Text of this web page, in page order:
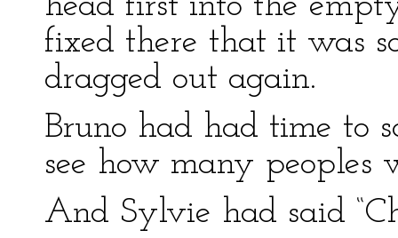
fixed there that it was
dragged out again.
Bruno had had time to
see how many peoples
And Sylvie had said